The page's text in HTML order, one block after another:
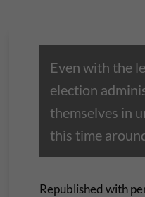
Even with the
election
themselves in
this time
Republished with